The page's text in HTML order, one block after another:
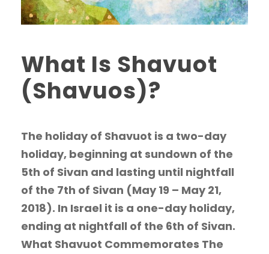
What Is Shavuot
(Shavuos)?
The holiday of Shavuot is a two-day
holiday, beginning at sundown of the
5th of Sivan and lasting until nightfall
of the 7th of Sivan (May 19 – May 21,
2018). In Israel it is a one-day holiday,
ending at nightfall of the 6th of Sivan.
What Shavuot Commemorates The